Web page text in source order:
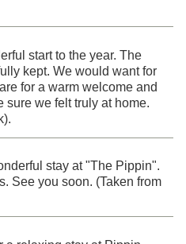
start to the year. The
kept. We would want for
for a warm welcome and
sure we felt truly at home.
stay at "The Pippin".
See you soon. (Taken from